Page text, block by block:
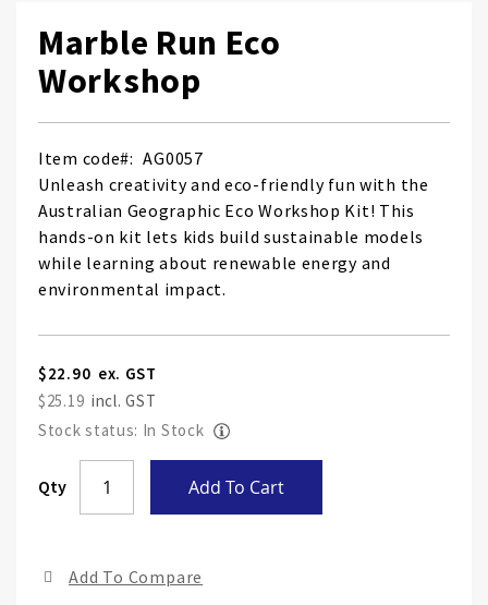
Marble Run Eco
Workshop
Item code
AG0057
Unleash creativity and eco-friendly fun with the
Australian Geographic Eco Workshop Kit! This
hands-on kit lets kids build sustainable models
while learning about renewable energy and
environmental impact.
$22.90
$25.19
Stock status: In Stock
Qty Add To Cart
Add To Compare